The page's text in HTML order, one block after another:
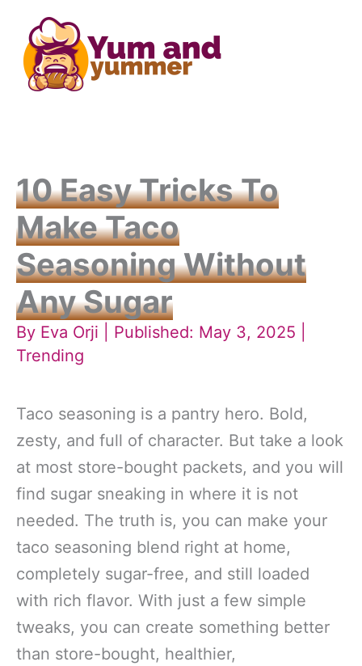
content
10 Easy Tricks To
Make Taco
Seasoning Without
Any Sugar
By Eva Orji
| Published: May 3, 2025 |
Trending
Taco seasoning is a pantry hero. Bold,
zesty, and full of character. But take a look
at most store-bought packets, and you will
find sugar sneaking in where it is not
needed. The truth is, you can make your
taco seasoning blend right at home,
completely sugar-free, and still loaded
with rich flavor. With just a few simple
tweaks, you can create something better
than store-bought, healthier,